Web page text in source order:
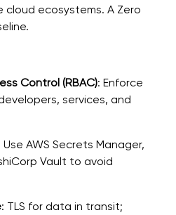
ecosystems. A Zero
Control (RBAC): Enforce
services, and
Use AWS Secrets Manager,
Vault to avoid
: TLS for data in transit;